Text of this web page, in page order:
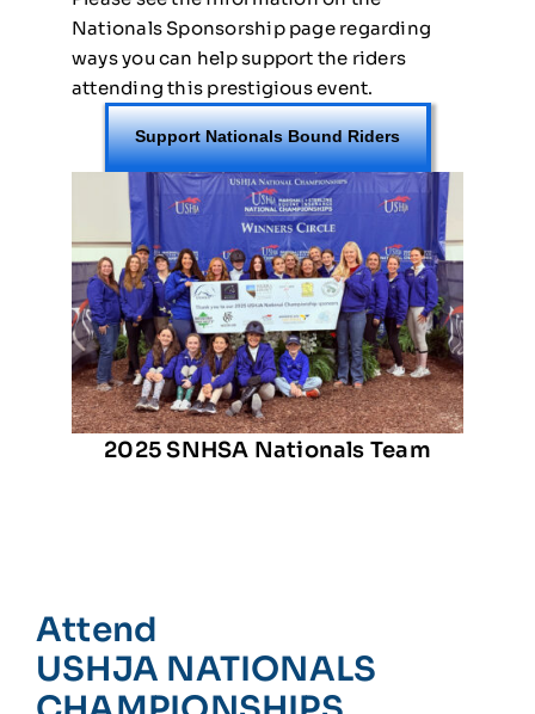
Nationals Sponsorship page regarding
ways you can help support the riders
attending this prestigious event.
Support Nationals Bound Riders
2025 SNHSA Nationals Team
Attend
USHJA NATIONALS